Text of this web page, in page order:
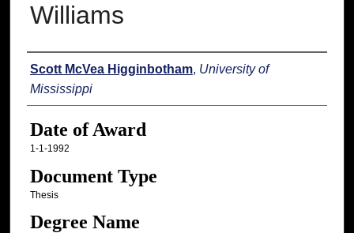
Williams
Author
Scott McVea Higginbotham, University of
Mississippi
Date of Award
1-1-1992
Document Type
Thesis
Degree Name